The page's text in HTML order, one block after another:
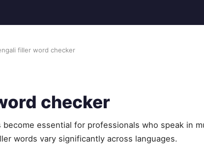
filler word checker
checker
essential for professionals who speak in
words vary significantly across languages.